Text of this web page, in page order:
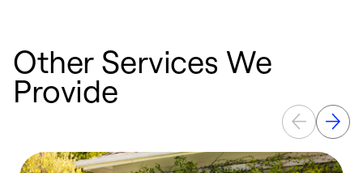
Other Services We
Provide